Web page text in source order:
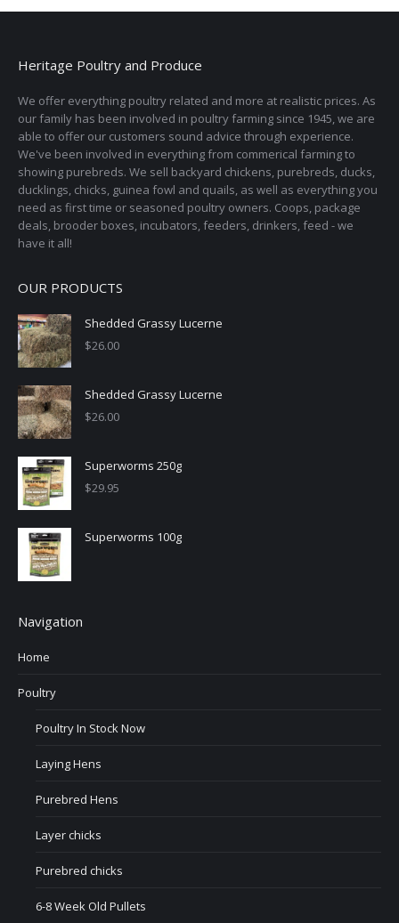
Heritage Poultry and Produce
We offer everything poultry related and more at realistic prices. As
our family has been involved in poultry farming since 1945, we are
able to offer our customers sound advice through experience.
We've been involved in everything from commerical farming to
showing purebreds. We sell backyard chickens, purebreds, ducks,
ducklings, chicks, guinea fowl and quails, as well as everything you
need as first time or seasoned poultry owners. Coops, package
deals, brooder boxes, incubators, feeders, drinkers, feed - we
have it all!
OUR PRODUCTS
Shedded Grassy Lucerne
$26.00
Shedded Grassy Lucerne
$26.00
Superworms 250g
$29.95
Superworms 100g
Navigation
Home
Poultry
Poultry In Stock Now
Laying Hens
Purebred Hens
Layer chicks
Purebred chicks
6-8 Week Old Pullets